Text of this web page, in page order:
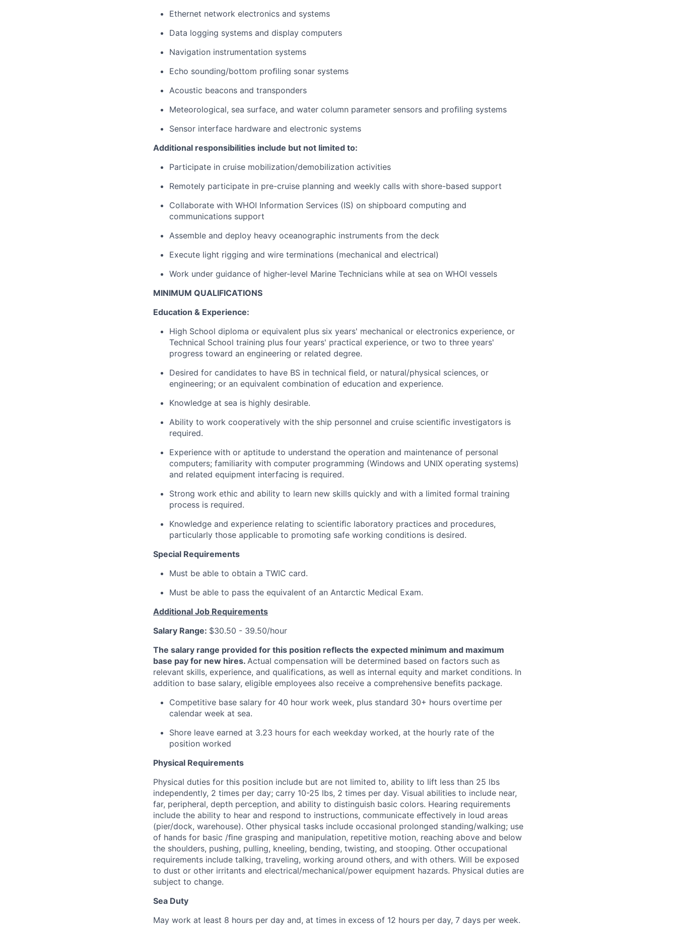
Ethernet network electronics and systems
Data logging systems and display computers
Navigation instrumentation systems
Echo sounding/bottom proﬁling sonar systems
Acoustic beacons and transponders
Meteorological, sea surface, and water column parameter sensors and proﬁling systems
Sensor interface hardware and electronic systems
Additional responsibilities include but not limited to:
Participate in cruise mobilization/demobilization activities
Remotely participate in pre-cruise planning and weekly calls with shore-based support
Collaborate with WHOI Information Services (IS) on shipboard computing and
communications support
Assemble and deploy heavy oceanographic instruments from the deck
Execute light rigging and wire terminations (mechanical and electrical)
Work under guidance of higher-level Marine Technicians while at sea on WHOI vessels
MINIMUM QUALIFICATIONS
Education & Experience:
High School diploma or equivalent plus six years' mechanical or electronics experience, or
Technical School training plus four years' practical experience, or two to three years'
progress toward an engineering or related degree.
Desired for candidates to have BS in technical ﬁeld, or natural/physical sciences, or
engineering; or an equivalent combination of education and experience.
Knowledge at sea is highly desirable.
Ability to work cooperatively with the ship personnel and cruise scientiﬁc investigators is
required.
Experience with or aptitude to understand the operation and maintenance of personal
computers; familiarity with computer programming (Windows and UNIX operating systems)
and related equipment interfacing is required.
Strong work ethic and ability to learn new skills quickly and with a limited formal training
process is required.
Knowledge and experience relating to scientiﬁc laboratory practices and procedures,
particularly those applicable to promoting safe working conditions is desired.
Special Requirements
Must be able to obtain a TWIC card.
Must be able to pass the equivalent of an Antarctic Medical Exam.
Additional Job Requirements
Salary Range: $30.50 - 39.50/hour
The salary range provided for this position reflects the expected minimum and maximum
base pay for new hires. Actual compensation will be determined based on factors such as
relevant skills, experience, and qualifications, as well as internal equity and market conditions. In
addition to base salary, eligible employees also receive a comprehensive benefits package.
Competitive base salary for 40 hour work week, plus standard 30+ hours overtime per
calendar week at sea.
Shore leave earned at 3.23 hours for each weekday worked, at the hourly rate of the
position worked
Physical Requirements
Physical duties for this position include but are not limited to, ability to lift less than 25 lbs
independently, 2 times per day; carry 10-25 lbs, 2 times per day. Visual abilities to include near,
far, peripheral, depth perception, and ability to distinguish basic colors. Hearing requirements
include the ability to hear and respond to instructions, communicate eﬀectively in loud areas
(pier/dock, warehouse). Other physical tasks include occasional prolonged standing/walking; use
of hands for basic /ﬁne grasping and manipulation, repetitive motion, reaching above and below
the shoulders, pushing, pulling, kneeling, bending, twisting, and stooping. Other occupational
requirements include talking, traveling, working around others, and with others. Will be exposed
to dust or other irritants and electrical/mechanical/power equipment hazards. Physical duties are
subject to change.
Sea Duty
May work at least 8 hours per day and, at times in excess of 12 hours per day, 7 days per week.